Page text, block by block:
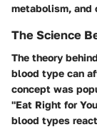
metabolism,
The Science
The theory
blood type can
concept was
"Eat Right for
blood types